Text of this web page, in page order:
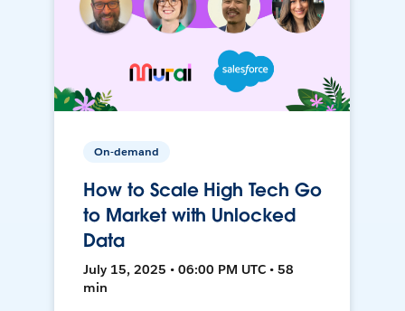
On-demand
How to Scale High Tech Go
to Market with Unlocked
Data
July 15, 2025 • 06:00 PM UTC • 58
min